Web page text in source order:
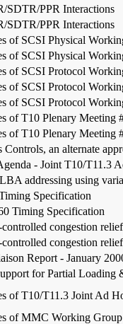
SDTR/PPR Interactions
SDTR/PPR Interactions
of SCSI Physical
of SCSI Physical
of SCSI Protocol
of SCSI Protocol
of SCSI Protocol
of T10 Plenary Meeting
of T10 Plenary Meeting
Controls, an alternate
- Joint T10/T11.3
addressing using
Specification
Timing Specification
controlled congestion relief
controlled congestion relief
Report - January
for Partial
of T10/T11.3 Joint Ad
of MMC Working